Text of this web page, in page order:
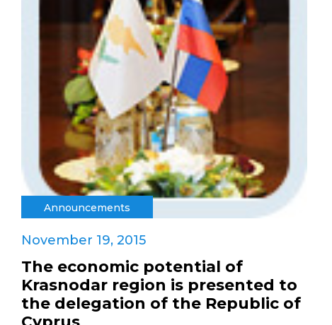
Announcements
November 19, 2015
The economic potential of
Krasnodar region is presented to
the delegation of the Republic of